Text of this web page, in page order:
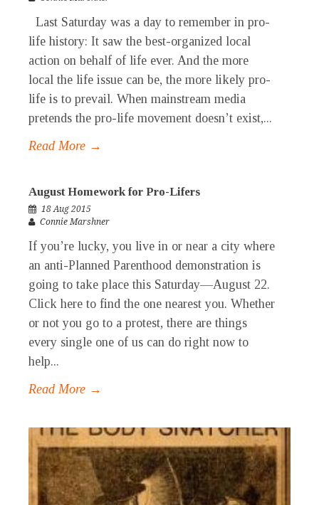
Last Saturday was a day to remember in pro-
life history: It saw the best-organized local
action on behalf of life ever. And the more
local the life issue can be, the more likely pro-
life is to prevail. When mainstream media
pretends the pro-life movement doesn’t exist,...
Read More →
August Homework for Pro-Lifers
18 Aug 2015
Connie Marshner
If you’re lucky, you live in or near a city where
an anti-Planned Parenthood demonstration is
going to take place this Saturday—August 22.
Click here to find the one nearest you. Whether
or not you go to a protest, there are things
every single one of us can do right now to
help...
Read More →